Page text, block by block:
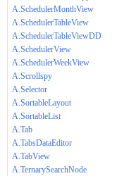
A.SchedulerMonthView
A.SchedulerTableView
A.SchedulerTableViewDD
A.SchedulerView
A.SchedulerWeekView
A.Scrollspy
A.Selector
A.SortableLayout
A.SortableList
A.Tab
A.TabsDataEditor
A.TabView
A.TernarySearchNode